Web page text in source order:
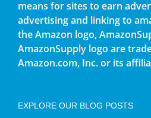
means for sites to earn
advertising and linking to
the Amazon logo,
AmazonSupply logo are
Amazon.com, Inc. or its
EXPLORE OUR BLOG POSTS